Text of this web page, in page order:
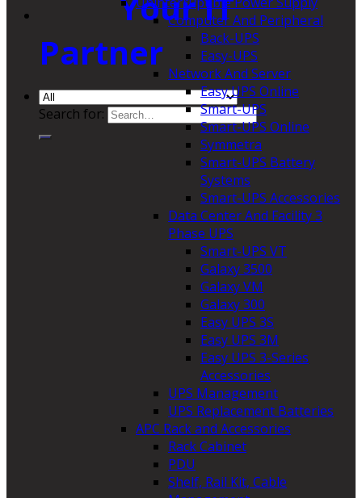
Partner
Search for:
Computer And Peripheral
Back-UPS
Easy-UPS
Network And Server
Easy UPS Online
Smart-UPS
Smart-UPS Online
Symmetra
Smart-UPS Battery
Systems
Smart-UPS Accessories
Data Center And Facility 3
Phase UPS
Smart-UPS VT
Galaxy 3500
Galaxy VM
Galaxy 300
Easy UPS 3S
Easy UPS 3M
Easy UPS 3-Series
Accessories
UPS Management
UPS Replacement Batteries
APC Rack and Accessories
Rack Cabinet
PDU
Shelf, Rail Kit, Cable